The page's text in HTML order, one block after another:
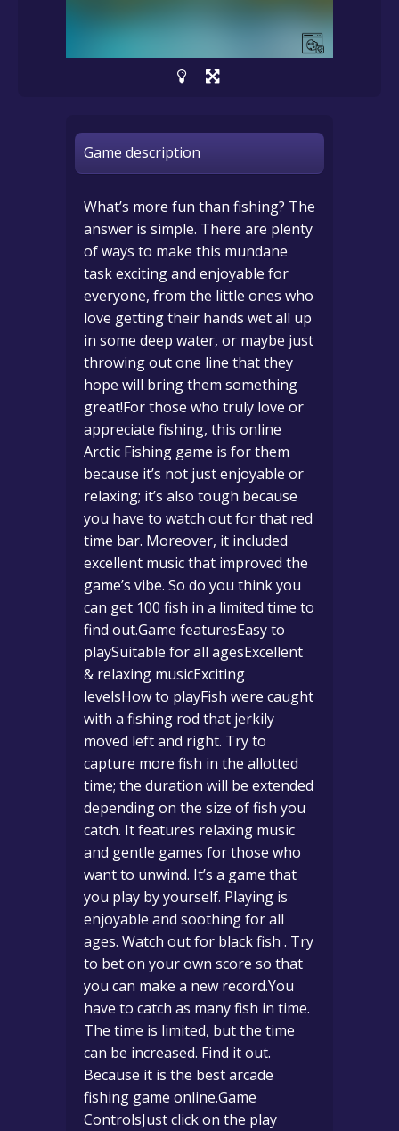
Game description
What’s more fun than fishing? The
answer is simple. There are plenty
of ways to make this mundane
task exciting and enjoyable for
everyone, from the little ones who
love getting their hands wet all up
in some deep water, or maybe just
throwing out one line that they
hope will bring them something
great!For those who truly love or
appreciate fishing, this online
Arctic Fishing game is for them
because it’s not just enjoyable or
relaxing; it’s also tough because
you have to watch out for that red
time bar. Moreover, it included
excellent music that improved the
game’s vibe. So do you think you
can get 100 fish in a limited time to
find out.Game featuresEasy to
playSuitable for all agesExcellent
& relaxing musicExciting
levelsHow to playFish were caught
with a fishing rod that jerkily
moved left and right. Try to
capture more fish in the allotted
time; the duration will be extended
depending on the size of fish you
catch. It features relaxing music
and gentle games for those who
want to unwind. It’s a game that
you play by yourself. Playing is
enjoyable and soothing for all
ages. Watch out for black fish . Try
to bet on your own score so that
you can make a new record.You
have to catch as many fish in time.
The time is limited, but the time
can be increased. Find it out.
Because it is the best arcade
fishing game online.Game
ControlsJust click on the play